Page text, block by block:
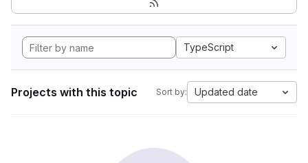
TypeScript
Projects with this topic Sort by: Updated date